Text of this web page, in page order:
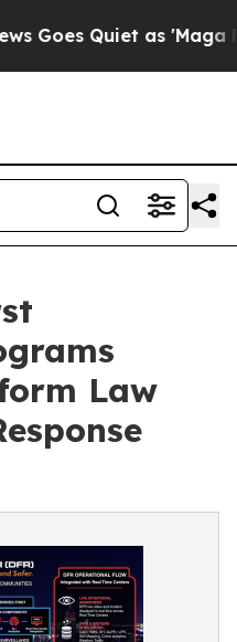
Quiet as 'Maga
Law